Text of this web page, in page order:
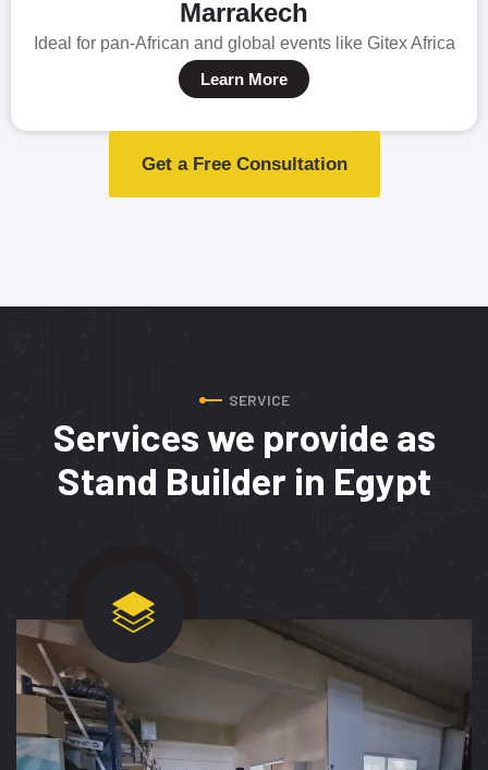
Marrakech
Ideal for pan-African and global events like Gitex Africa
Learn More
Get a Free Consultation
SERVICE
Services we provide as
Stand Builder in Egypt